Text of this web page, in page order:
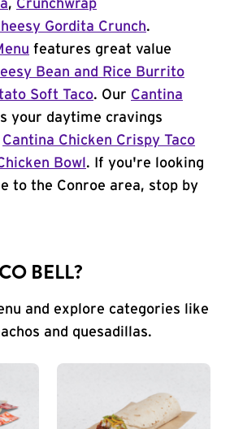
, Crunchwrap
Gordita Crunch.
features great value
Bean and Rice Burrito
Soft Taco. Our Cantina
your daytime cravings
Cantina Chicken Crispy Taco
Bowl . If you're looking
to the Conroe area, stop by
BELL?
and explore categories like
and quesadillas.